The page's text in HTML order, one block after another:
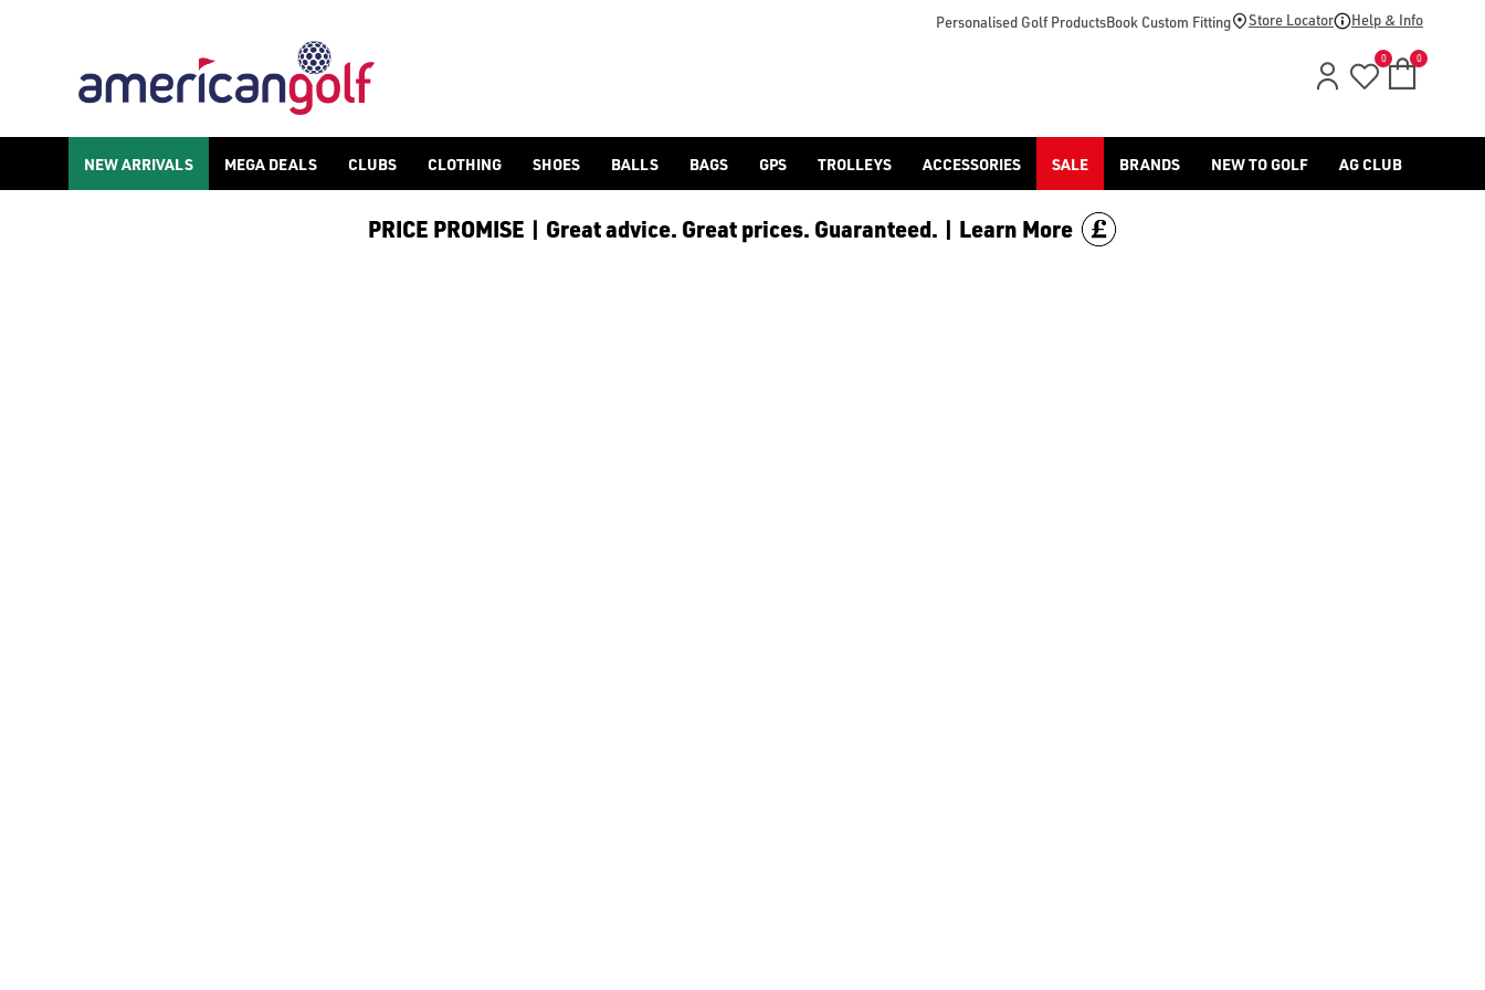
Personalised Golf ProductsBook Custom Fitting Store Locator Help & Info
0 0
NEW ARRIVALS MEGA DEALS CLUBS CLOTHING SHOES BALLS BAGS GPS TROLLEYS ACCESSORIES SALE BRANDS NEW TO GOLF AG CLUB
PRICE PROMISE | Great advice. Great prices. Guaranteed. | Learn More